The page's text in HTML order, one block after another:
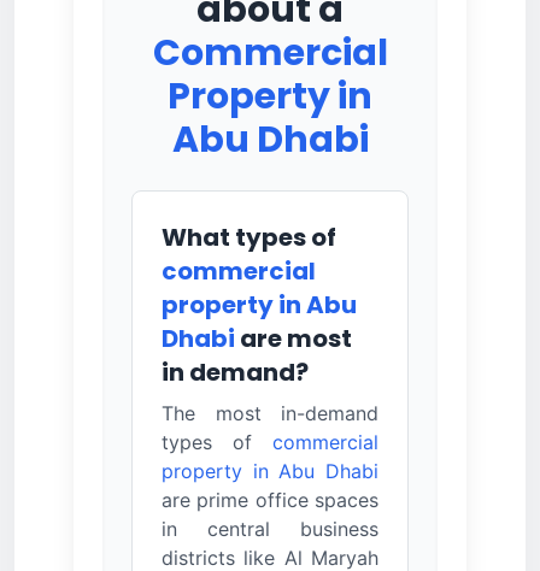
Commercial
Property in
Abu Dhabi
What types of
commercial
property in Abu
Dhabi are most
in demand?
The most in-demand
types of commercial
property in Abu Dhabi
are prime office spaces
in central business
districts like Al Maryah